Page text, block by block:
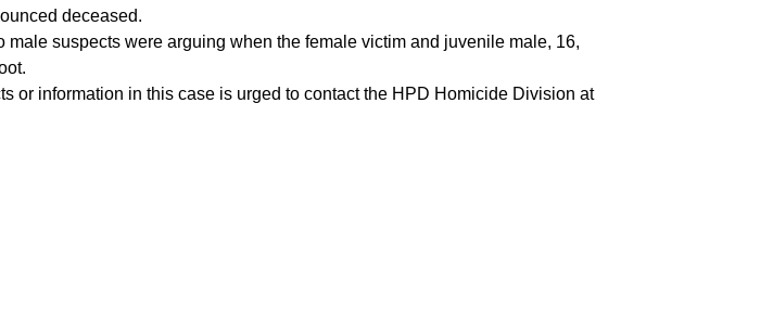
deceased.
suspects were arguing when the female victim and juvenile male, 16,
or information in this case is urged to contact the HPD Homicide Division at